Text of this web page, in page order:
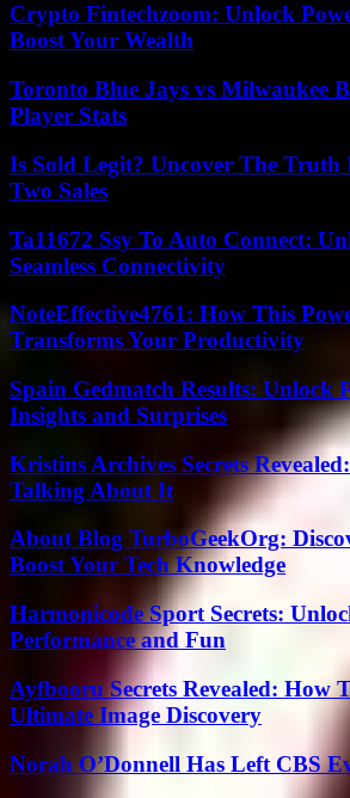
Crypto Fintechzoom: Unlock
Boost Your Wealth
Toronto Blue Jays vs Milwaukee
Player Stats
Is Sold Legit? Uncover The Truth
Two Sales
Ta11672 Ssy To Auto Connect:
Seamless Connectivity
NoteEffective4761: How This
Transforms Your Productivity
Spain Gedmatch Results: Unlock
Insights and Surprises
Kristins Archives Secrets
Talking About It
About Blog TurboGeekOrg:
Boost Your Tech Knowledge
Harmonicode Sport Secrets:
Performance and Fun
Ayfbooru Secrets Revealed: How
Ultimate Image Discovery
Norah O’Donnell Has Left CBS